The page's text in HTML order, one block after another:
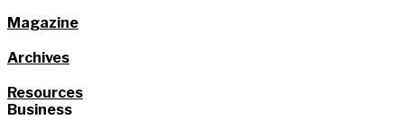
Magazine
Archives
Resources
Business